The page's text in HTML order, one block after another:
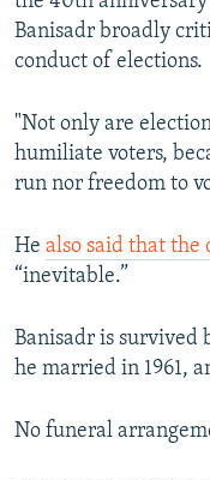
Banisadr broadly
conduct of elections.
"Not only are
humiliate voters,
run nor freedom to
He also said that the
“inevitable.”
Banisadr is survived
he married in 1961,
No funeral